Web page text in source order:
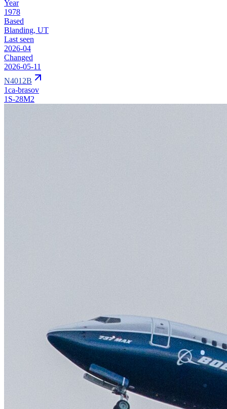
Year
1978
Based
Blanding, UT
Last seen
2026-04
Changed
2026-05-11
N4012B
1ca-brasov
1S-28M2